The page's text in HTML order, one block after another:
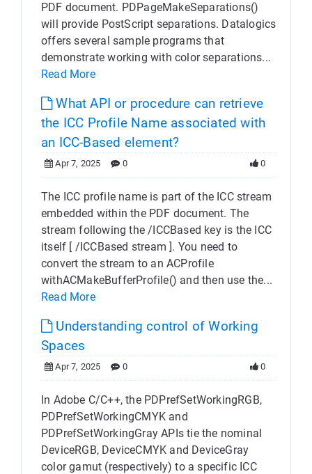
PDF document. PDPageMakeSeparations()
will provide PostScript separations. Datalogics
offers several sample programs that
demonstrate working with color separations...
Read More
What API or procedure can retrieve
the ICC Profile Name associated with
an ICC-Based element?
Apr 7, 2025 0 0
The ICC profile name is part of the ICC stream
embedded within the PDF document. The
stream following the /ICCBased key is the ICC
itself [ /ICCBased stream ]. You need to
convert the stream to an ACProfile
withACMakeBufferProfile() and then use the...
Read More
Understanding control of Working
Spaces
Apr 7, 2025 0 0
In Adobe C/C++, the PDPrefSetWorkingRGB,
PDPrefSetWorkingCMYK and
PDPrefSetWorkingGray APIs tie the nominal
DeviceRGB, DeviceCMYK and DeviceGray
color gamut (respectively) to a specific ICC